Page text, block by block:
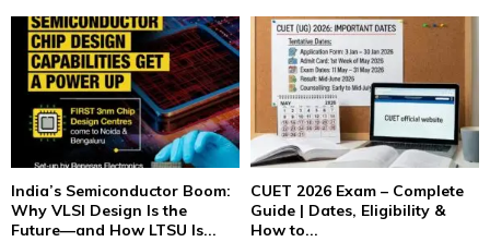
India’s Semiconductor Boom:
Why VLSI Design Is the
Future—and How LTSU Is...
CUET 2026 Exam – Complete
Guide | Dates, Eligibility &
How to...